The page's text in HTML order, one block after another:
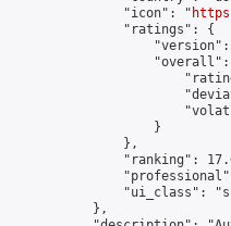
                "icon": "
                "ratings": {
"version":
"overall":
                    }
                },
"ranking":
"ui_class":
            },